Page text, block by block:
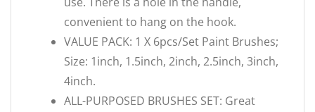
convenient to hang on the hook.
VALUE PACK: 1 X 6pcs/Set Paint Brushes;
Size: 1inch, 1.5inch, 2inch, 2.5inch, 3inch,
4inch.
ALL-PURPOSED BRUSHES SET: Great